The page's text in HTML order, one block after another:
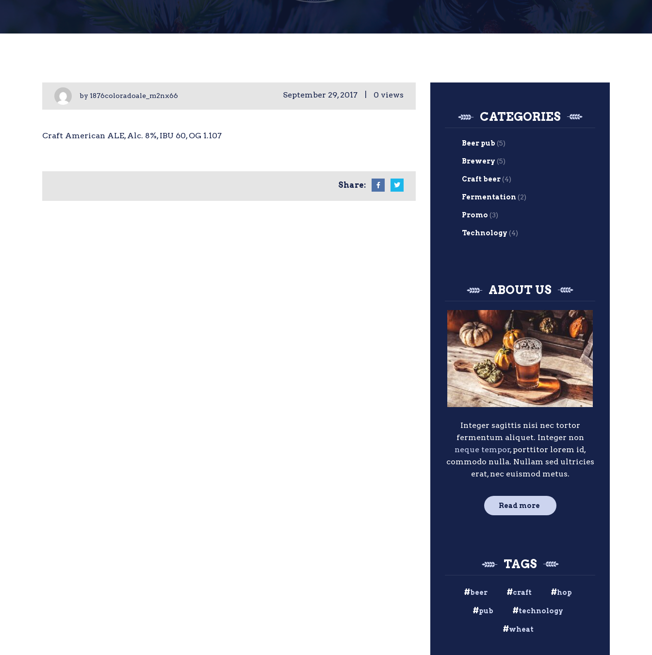
by 1876coloradoale_m2nx66 September 29, 2017 0 views
Craft American ALE, Alc. 8%, IBU 60, OG 1.107
Share:
CATEGORIES
Beer pub (5)
Brewery (5)
Craft beer(4)
Fermentation (2)
Promo (3)
Technology (4)
ABOUT US
Integer sagittis nisi nec tortor
fermentum aliquet. Integer non
neque tempor, porttitor lorem id,
commodo nulla. Nullam sed ultricies
erat, nec euismod metus.
Read more
TAGS
beer craft hop
pub technology
wheat